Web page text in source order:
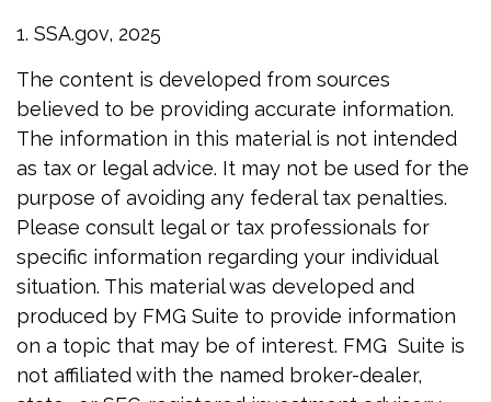
1. SSA.gov, 2025
The content is developed from sources
believed to be providing accurate information.
The information in this material is not intended
as tax or legal advice. It may not be used for the
purpose of avoiding any federal tax penalties.
Please consult legal or tax professionals for
specific information regarding your individual
situation. This material was developed and
produced by FMG Suite to provide information
on a topic that may be of interest. FMG Suite is
not affiliated with the named broker-dealer,